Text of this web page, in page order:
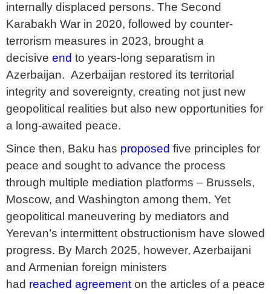
internally displaced persons. The Second
Karabakh War in 2020, followed by counter-
terrorism measures in 2023, brought a
decisive end to years-long separatism in
Azerbaijan. Azerbaijan restored its territorial
integrity and sovereignty, creating not just new
geopolitical realities but also new opportunities for
a long-awaited peace.
Since then, Baku has proposed five principles for
peace and sought to advance the process
through multiple mediation platforms – Brussels,
Moscow, and Washington among them. Yet
geopolitical maneuvering by mediators and
Yerevan’s intermittent obstructionism have slowed
progress. By March 2025, however, Azerbaijani
and Armenian foreign ministers
had reached agreement on the articles of a peace